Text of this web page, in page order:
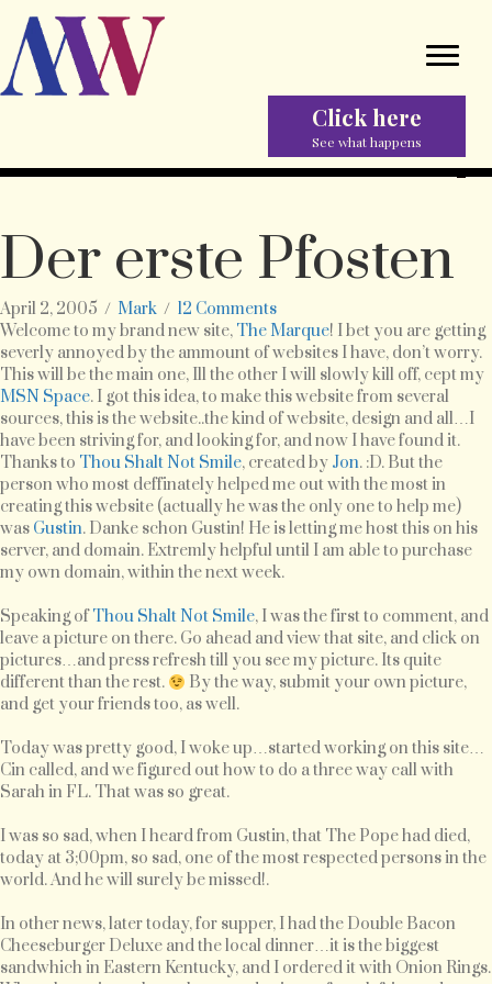
Click here
See what happens
Der erste Pfosten
April 2, 2005 / Mark / 12 Comments
Welcome to my brand new site, The Marque! I bet you are getting
severly annoyed by the ammount of websites I have, don’t worry.
This will be the main one, Ill the other I will slowly kill off, cept my
MSN Space. I got this idea, to make this website from several
sources, this is the website..the kind of website, design and all…I
have been striving for, and looking for, and now I have found it.
Thanks to Thou Shalt Not Smile, created by Jon. :D. But the
person who most deffinately helped me out with the most in
creating this website (actually he was the only one to help me)
was Gustin. Danke schon Gustin! He is letting me host this on his
server, and domain. Extremly helpful until I am able to purchase
my own domain, within the next week.
Speaking ofThou Shalt Not Smile, I was the first to comment, and
leave a picture on there. Go ahead and view that site, and click on
pictures…and press refresh till you see my picture. Its quite
different than the rest.
By the way, submit your own picture,
and get your friends too, as well.
Today was pretty good, I woke up…started working on this site…
Cin called, and we figured out how to do a three way call with
Sarah in FL. That was so great.
I was so sad, when I heard from Gustin, that The Pope had died,
today at 3;00pm, so sad, one of the most respected persons in the
world. And he will surely be missed!.
In other news, later today, for supper, I had the Double Bacon
Cheeseburger Deluxe and the local dinner…it is the biggest
sandwhich in Eastern Kentucky, and I ordered it with Onion Rings.